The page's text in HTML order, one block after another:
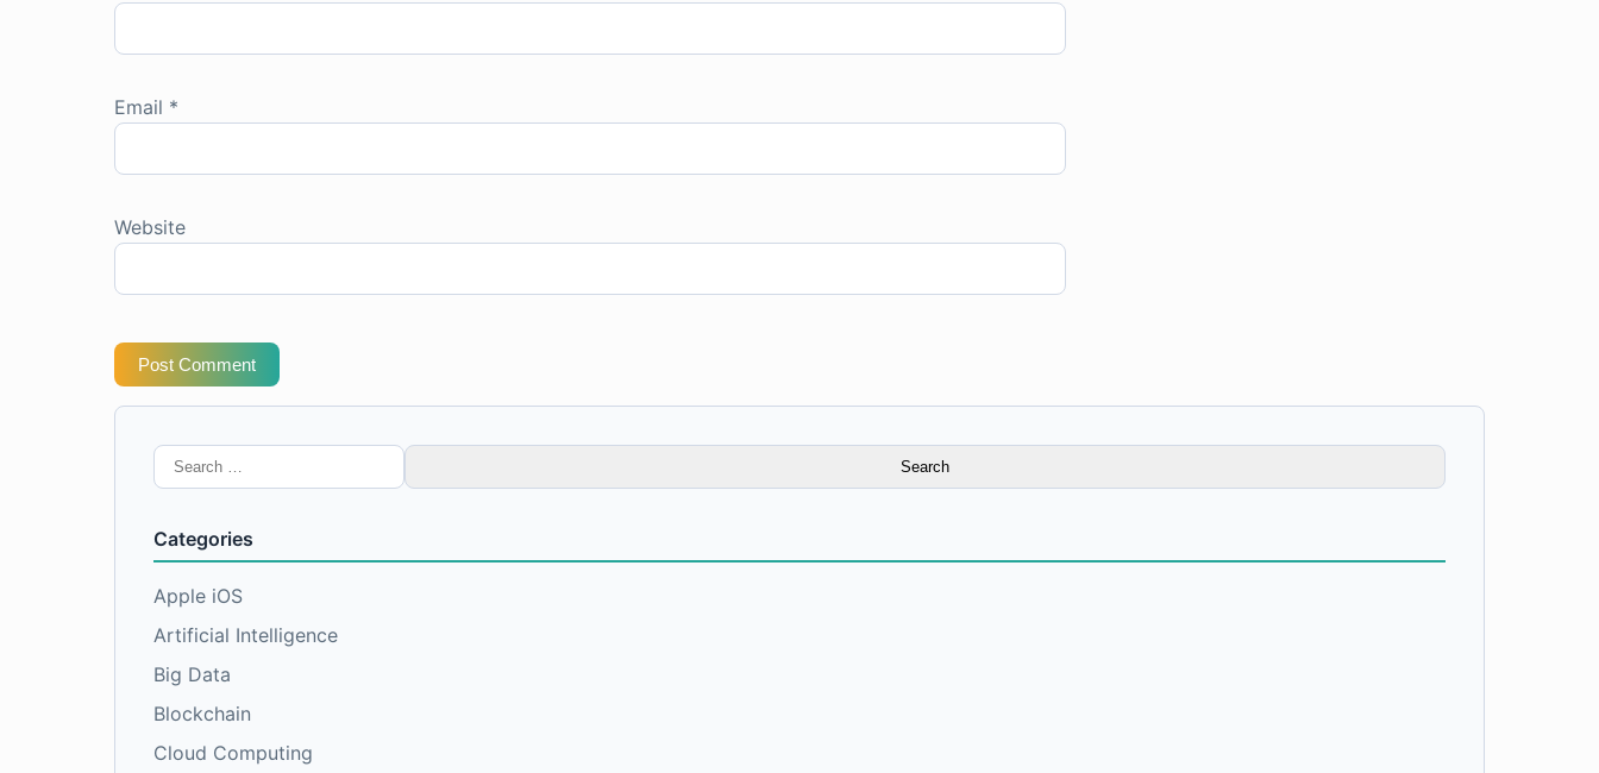
Email *
Website
Post Comment
Search
for:
Categories
Apple iOS
Artificial Intelligence
Big Data
Blockchain
Cloud Computing